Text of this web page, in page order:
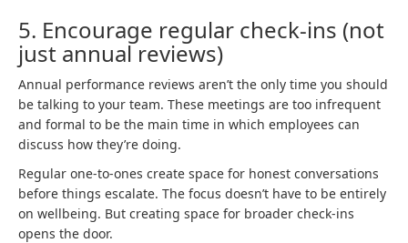
5. Encourage regular check-ins (not
just annual reviews)
Annual performance reviews aren’t the only time you should
be talking to your team. These meetings are too infrequent
and formal to be the main time in which employees can
discuss how they’re doing.
Regular one-to-ones create space for honest conversations
before things escalate. The focus doesn’t have to be entirely
on wellbeing. But creating space for broader check-ins
opens the door.